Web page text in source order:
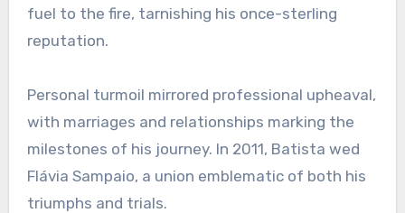
fuel to the fire, tarnishing his once-sterling
reputation.
Personal turmoil mirrored professional upheaval,
with marriages and relationships marking the
milestones of his journey. In 2011, Batista wed
Flávia Sampaio, a union emblematic of both his
triumphs and trials.